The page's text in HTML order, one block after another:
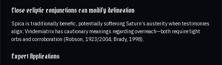
Close ecliptic conjunctions can modify delineation
Spica is traditionally benefic, potentially softening Saturn’s austerity when testimonies
align; Vindemiatrix has cautionary meanings regarding overreach—both require tight
orbs and corroboration (Robson, 1923/2004; Brady, 1998).
Expert Applications